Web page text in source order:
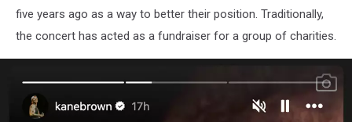
five years ago as a way to better their position. Traditionally,
the concert has acted as a fundraiser for a group of charities.